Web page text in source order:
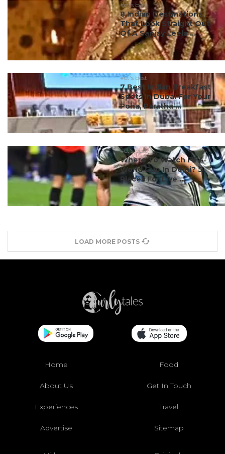
#ct's best
8 Indian Destinations
That Look Straight Out
Of A Sanjay Leela ...
#ct's best
7 Best Indian Breakfast
Spots In Dubai For Your
Poha, Paratha ...
#ct's best
Where To Watch FIFA
World Cup In Delhi? 5
Places For Live ...
LOAD MORE POSTS
Home Food
About Us Get In Touch
Experiences Travel
Advertise Sitemap